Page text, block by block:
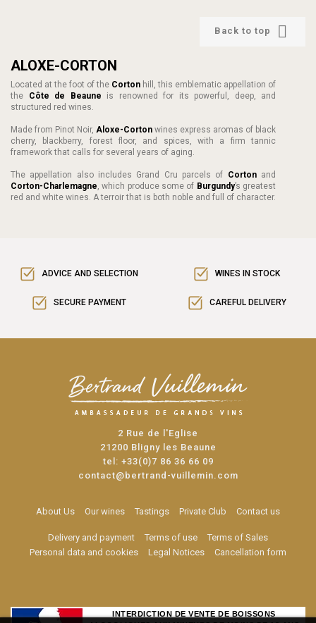
Back to top 
ALOXE-CORTON
Located at the foot of the Corton hill, this emblematic appellation of
the
Côte de Beaune is renowned for its powerful, deep, and
structured red wines.
Made from Pinot Noir,Aloxe-Corton wines express aromas of black
cherry, blackberry, forest floor, and spices, with a firm tannic
framework that calls for several years of aging.
The appellation also includes Grand Cru parcels of Cortonand
Corton-Charlemagne, which produce some of Burgundy’s greatest
red and white wines. A terroir that is both noble and full of character.
ADVICE AND SELECTION WINES IN STOCK
SECURE PAYMENT CAREFUL DELIVERY
2 Rue de l'Eglise
21200 Bligny les Beaune
tel: +33(0)7 86 36 66 09
contact@bertrand-vuillemin.com
About Us Our wines Tastings Private Club Contact us
Delivery and payment Terms of use
Terms of Sales
Personal data and cookies
Legal Notices Cancellation form
INTERDICTION DE VENTE DE BOISSONS